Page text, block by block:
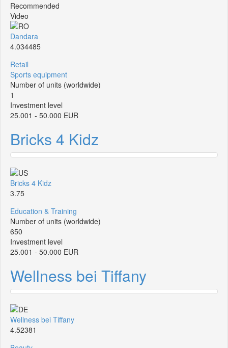
Recommended
Video
Dandara
4.034485
Retail
Sports equipment
Number of units (worldwide)
1
Investment level
25.001 - 50.000 EUR
Bricks 4 Kidz
Bricks 4 Kidz
3.75
Education & Training
Number of units (worldwide)
650
Investment level
25.001 - 50.000 EUR
Wellness bei Tiffany
Wellness bei Tiffany
4.52381